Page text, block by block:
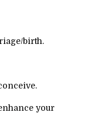
birth.
your